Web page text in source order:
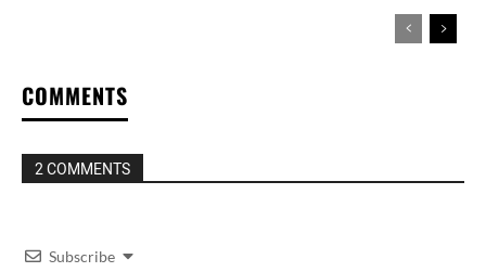
COMMENTS
2 COMMENTS
Subscribe